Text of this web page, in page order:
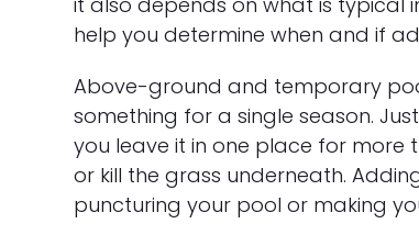
help you determine when and if
Above-ground and temporary
something for a single season.
you leave it in one place for more
or kill the grass underneath.
puncturing your pool or making